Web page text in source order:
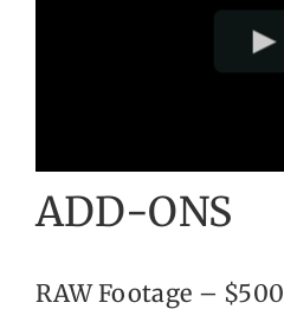
ADD-ONS
RAW Footage – $500